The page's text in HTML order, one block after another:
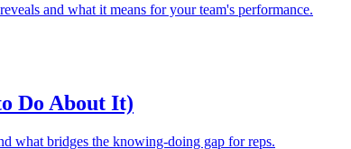
and what it means for your team's performance.
Do About It)
what bridges the knowing-doing gap for reps.